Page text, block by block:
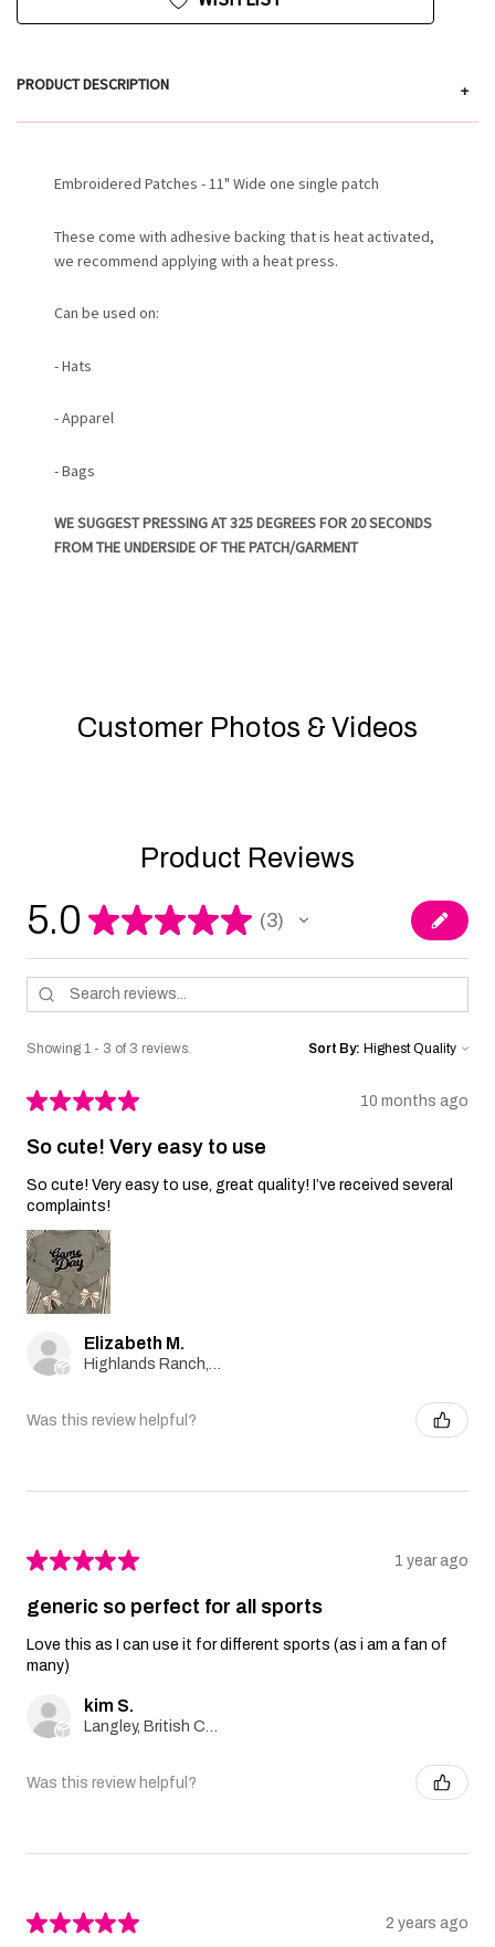
PRODUCT DESCRIPTION +
Embroidered Patches - 11" Wide one single patch
These come with adhesive backing that is heat activated,
we recommend applying with a heat press.
Can be used on:
- Hats
- Apparel
- Bags
WE SUGGEST PRESSING AT 325 DEGREES FOR 20 SECONDS
FROM THE UNDERSIDE OF THE PATCH/GARMENT
Customer Photos & Videos
Product Reviews
5.0 ★★★★★ 3
3
Showing 1 - 3 of 3 reviews. Sort By:
★★★★★ 10 months ago
So cute! Very easy to use
So cute! Very easy to use, great quality! I’ve received several
complaints!
Elizabeth M.
Highlands Ranch, Colorado, United States
Was this review helpful?
★★★★★ 1 year ago
generic so perfect for all sports
Love this as I can use it for different sports (as i am a fan of
many)
kim S.
Langley, British Columbia, Canada
Was this review helpful?
★★★★★ 2 years ago